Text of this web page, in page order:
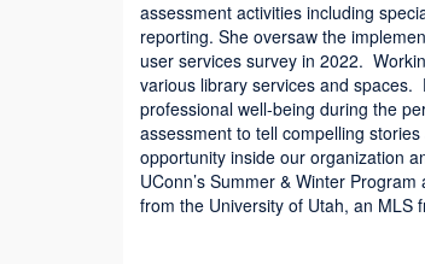
assessment activities including
reporting. She oversaw the
user services survey in 2022.
various library services and
professional well-being during the
assessment to tell compelling
opportunity inside our organization
UConn’s Summer & Winter
from the University of Utah, an MLS